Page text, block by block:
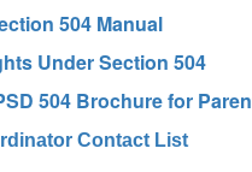
504 Manual
Under Section 504
504 Brochure for
Contact List